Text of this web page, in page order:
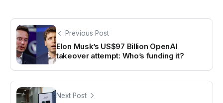
Previous Post
Elon Musk’s US$97 Billion OpenAI
takeover attempt: Who’s funding it?
Next Post